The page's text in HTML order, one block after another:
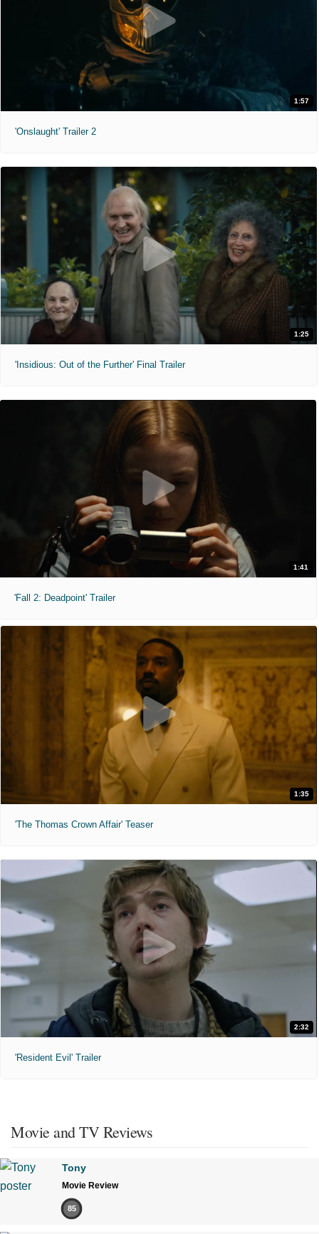
1:57
'Onslaught' Trailer 2
1:25
'Insidious: Out of the Further' Final Trailer
1:41
'Fall 2: Deadpoint' Trailer
1:35
'The Thomas Crown Affair' Teaser
2:32
'Resident Evil' Trailer
Movie and TV Reviews
Tony
Movie Review
85